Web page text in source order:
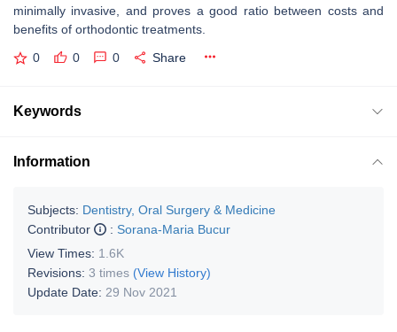
minimally invasive, and proves a good ratio between costs and
benefits of orthodontic treatments.
0 0 0 Share
Keywords
Information
Subjects: Dentistry, Oral Surgery & Medicine
Contributor
: Sorana-Maria Bucur
View Times: 1.6K
Revisions: 3 times (View History)
Update Date: 29 Nov 2021